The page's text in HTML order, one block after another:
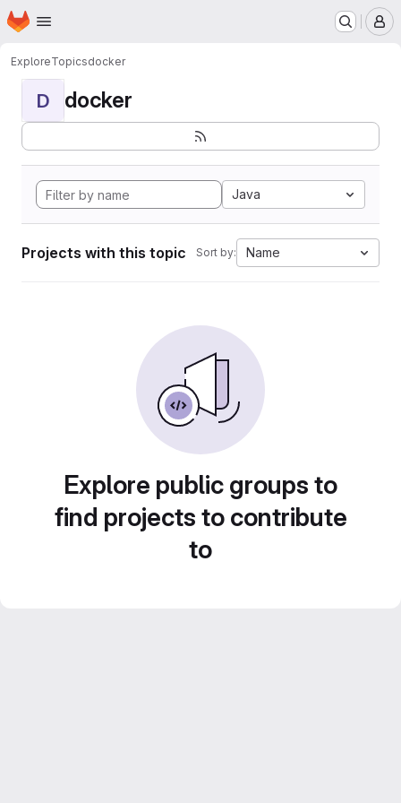
Skip to main content
Homepage
ExploreTopicsdocker
D docker
Java
Projects with this topic Sort by: Name
Explore public groups to
find projects to contribute
to